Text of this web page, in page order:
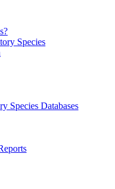
Species
Species Databases